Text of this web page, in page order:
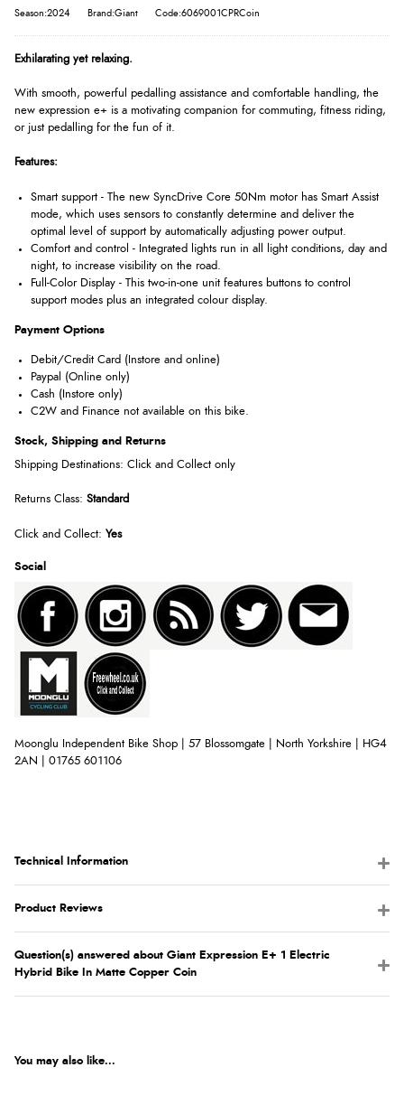
Season:2024 Brand:Giant Code:6069001CPRCoin
Exhilarating yet relaxing.
With smooth, powerful pedalling assistance and comfortable handling, the
new expression e+ is a motivating companion for commuting, fitness riding,
or just pedalling for the fun of it.
Features:
Smart support - The new SyncDrive Core 50Nm motor has Smart Assist
mode, which uses sensors to constantly determine and deliver the
optimal level of support by automatically adjusting power output.
Comfort and control - Integrated lights run in all light conditions, day and
night, to increase visibility on the road.
Full-Color Display - This two-in-one unit features buttons to control
support modes plus an integrated colour display.
Payment Options
Debit/Credit Card (Instore and online)
Paypal (Online only)
Cash (Instore only)
C2W and Finance not available on this bike.
Stock, Shipping and Returns
Shipping Destinations: Click and Collect only
Returns Class: Standard
Click and Collect: Yes
Social
Moonglu Independent Bike Shop | 57 Blossomgate | North Yorkshire | HG4
2AN | 01765 601106
Technical Information
Product Reviews
Question(s) answered about Giant Expression E+ 1 Electric
Hybrid Bike In Matte Copper Coin
You may also like...